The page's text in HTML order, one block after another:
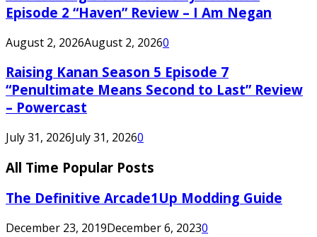
Episode 2 “Haven” Review – I Am Negan
August 2, 2026August 2, 20260
Raising Kanan Season 5 Episode 7
“Penultimate Means Second to Last” Review
– Powercast
July 31, 2026July 31, 20260
All Time Popular Posts
The Definitive Arcade1Up Modding Guide
December 23, 2019December 6, 20230